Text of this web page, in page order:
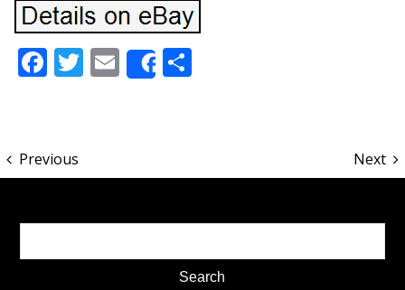
Facebook
Twitter
Email
ShareShare
Previous Next